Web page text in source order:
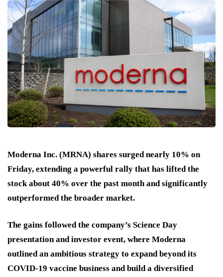
Moderna Inc. (MRNA) shares surged nearly 10% on
Friday, extending a powerful rally that has lifted the
stock about 40% over the past month and significantly
outperformed the broader market.
The gains followed the company’s Science Day
presentation and investor event, where Moderna
outlined an ambitious strategy to expand beyond its
COVID-19 vaccine business and build a diversified